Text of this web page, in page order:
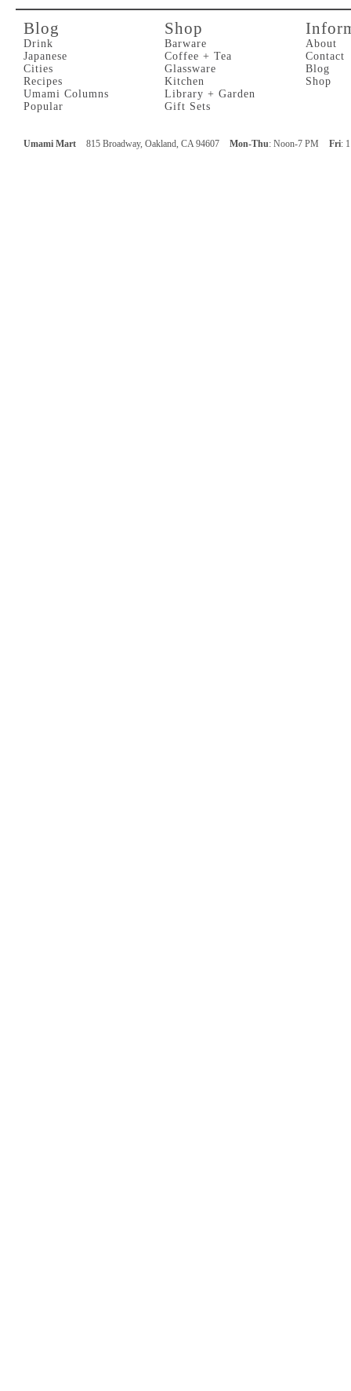
Blog
Drink
Japanese
Cities
Recipes
Umami Columns
Popular
Shop
Barware
Coffee + Tea
Glassware
Kitchen
Library + Garden
Gift Sets
About
Contact
Blog
Shop
Umami Mart 815 Broadway, Oakland, CA 94607 Mon-Thu: Noon-7 PM Fri: